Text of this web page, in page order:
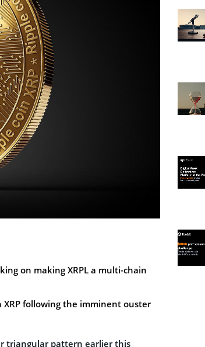
on making XRPL a multi-chain
following the imminent ouster
triangular pattern earlier this